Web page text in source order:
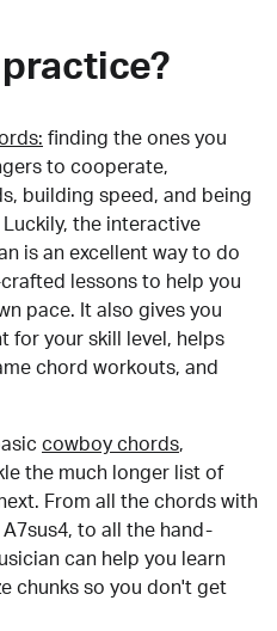
finding the ones you
to cooperate,
building speed, and being
the interactive
is an excellent way to do
lessons to help you
pace. It also gives you
for your skill level, helps
chord workouts, and
cowboy chords,
the much longer list of
From all the chords with
to all the hand-
can help you learn
chunks so you don't get